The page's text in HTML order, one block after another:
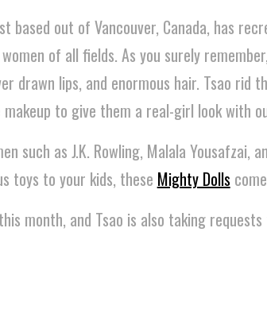
based out of Vancouver, Canada, has
of all fields. As you surely
drawn lips, and enormous hair. Tsao rid
to give them a real-girl look with
such as J.K. Rowling, Malala Yousafzai,
toys to your kids, these Mighty Dolls
month, and Tsao is also taking